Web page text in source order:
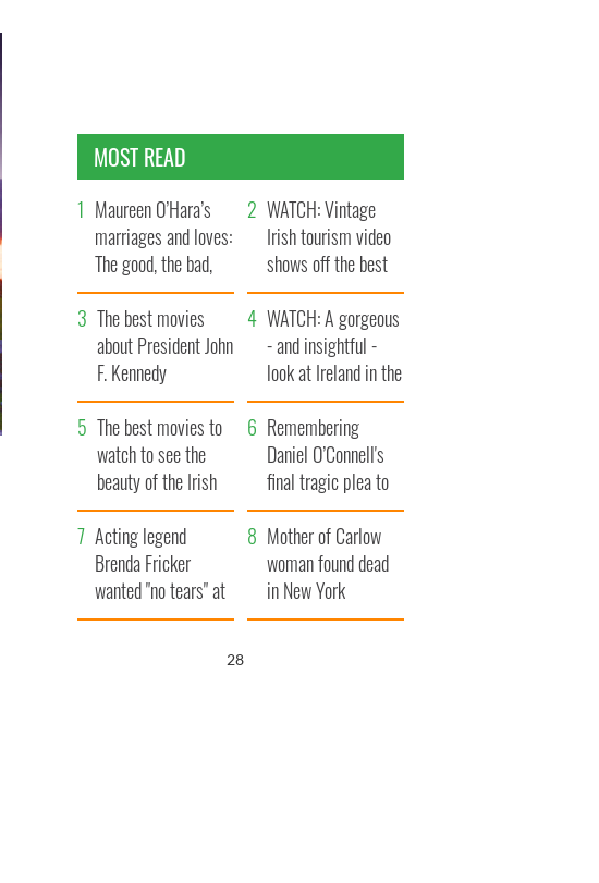
MOST READ
Maureen O’Hara’s
marriages and loves:
The good, the bad,
and the ugly
WATCH: Vintage
Irish tourism video
shows off the best
bits of Ireland
The best movies
about President John
F. Kennedy
WATCH: A gorgeous
- and insightful -
look at Ireland in the
late 1960s
The best movies to
watch to see the
beauty of the Irish
countryside
Remembering
Daniel O’Connell's
final tragic plea to
save Ireland from
Famine
Acting legend
Brenda Fricker
wanted "no tears" at
her funeral as she
Mother of Carlow
woman found dead
in New York
launches $50
27